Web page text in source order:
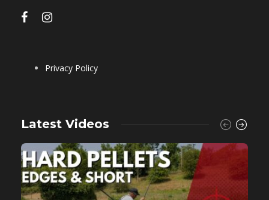
Privacy Policy
Latest Videos